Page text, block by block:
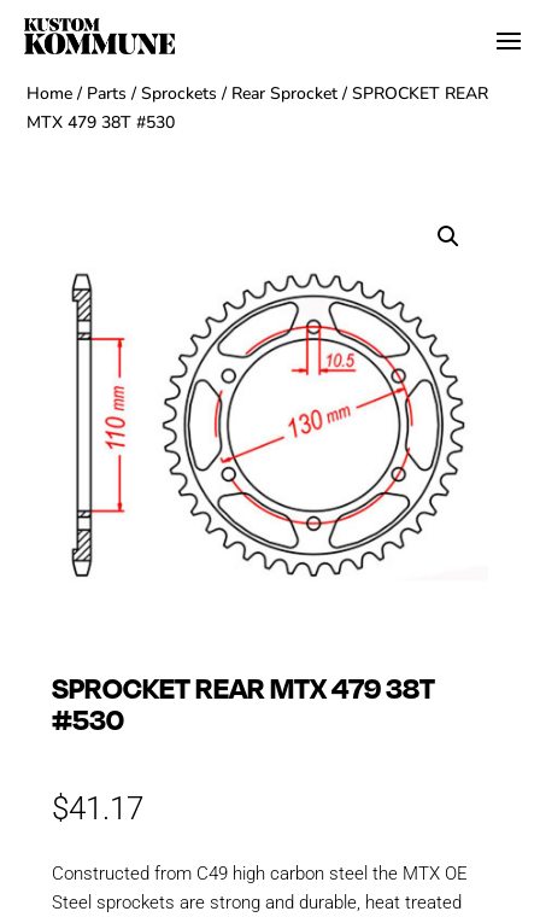
Home / Parts /Sprockets / Rear Sprocket / SPROCKET REAR
MTX 479 38T #530
SPROCKET REAR MTX 479 38T
#530
$41.17
Constructed from C49 high carbon steel the MTX OE
Steel sprockets are strong and durable, heat treated